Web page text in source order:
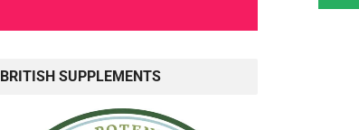
BRITISH SUPPLEMENTS